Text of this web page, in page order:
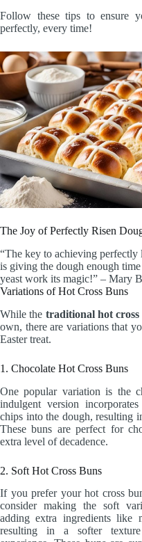
Follow these tips to ensure
perfectly, every time!
The Joy of Perfectly Risen
“The key to achieving
is giving the dough enough
yeast work its magic!” – Mary
Variations of Hot Cross Buns
While the traditional hot cross
own, there are variations that
Easter treat.
1. Chocolate Hot Cross Buns
One popular variation is the
indulgent version
chips into the dough, resulting
These buns are perfect for
extra level of decadence.
2. Soft Hot Cross Buns
If you prefer your hot cross
consider making the soft
adding extra ingredients
resulting in a softer